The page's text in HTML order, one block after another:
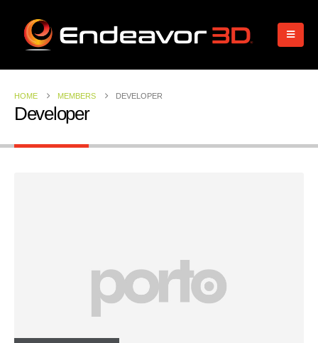
HOME MEMBERS DEVELOPER
Developer